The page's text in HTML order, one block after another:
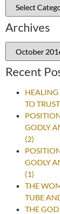
Archives
Recent
TO
GODLY
(2)
GODLY
(1)
THE
TUBE
THE